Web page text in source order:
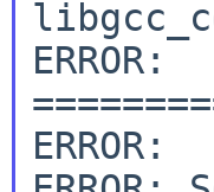
ERROR:
ERROR: